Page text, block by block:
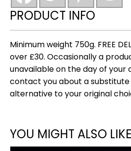
PRODUCT INFO
Minimum weight 750g. FREE
over £30. Occasionally a
unavailable on the day of your
contact you about a substitute
alternative to your original
YOU MIGHT ALSO LIKE